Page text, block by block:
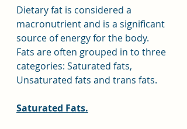
Dietary fat is considered a
macronutrient and is a significant
source of energy for the body.
Fats are often grouped in to three
categories: Saturated fats,
Unsaturated fats and trans fats.
Saturated Fats.